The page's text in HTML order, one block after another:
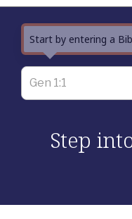
Start by entering a
Step